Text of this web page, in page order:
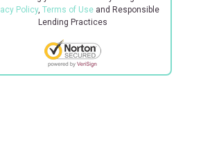
Policy, Terms of Use and Responsible
Lending Practices